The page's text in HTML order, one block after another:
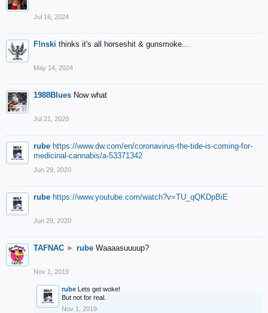
Jul 16, 2024
F!nski thinks it's all horseshit & gunsmoke...
May 14, 2024
1988Blues Now what
Jul 21, 2020
rube https://www.dw.com/en/coronavirus-the-tide-is-coming-for-
medicinal-cannabis/a-53371342
Jun 29, 2020
rube https://www.youtube.com/watch?v=TU_qQKDpBiE
Jun 29, 2020
TAFNAC ► rube Waaaasuuuup?
Nov 1, 2019
rube Lets get woke!
But not for real.
Nov 1, 2019